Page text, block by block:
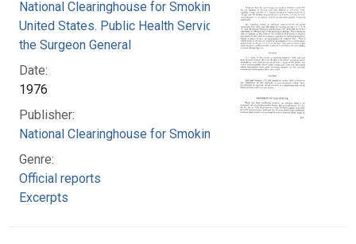
National Clearinghouse for Smoking and Health
United States. Public Health Service. Office of
the Surgeon General
Date:
1976
Publisher:
National Clearinghouse for Smoking and Health
Genre:
Official reports
Excerpts